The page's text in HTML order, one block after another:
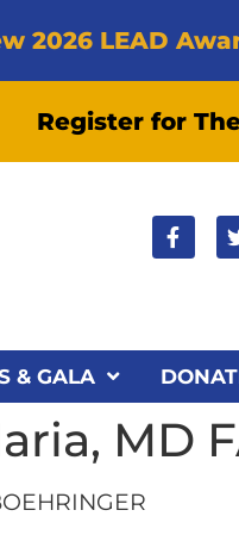
2026 LEAD
Register for
& GALA
MD